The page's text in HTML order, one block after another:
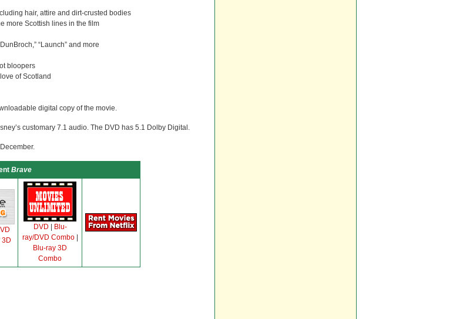
hair, attire and dirt-crusted bodies
more Scottish lines in the film
“Launch” and more
bloopers
of Scotland
digital copy of the movie.
customary 7.1 audio. The DVD has 5.1 Dolby Digital.
Brave
3D
DVD
Blu-
ray/DVD Combo|
Blu-ray 3D
Combo